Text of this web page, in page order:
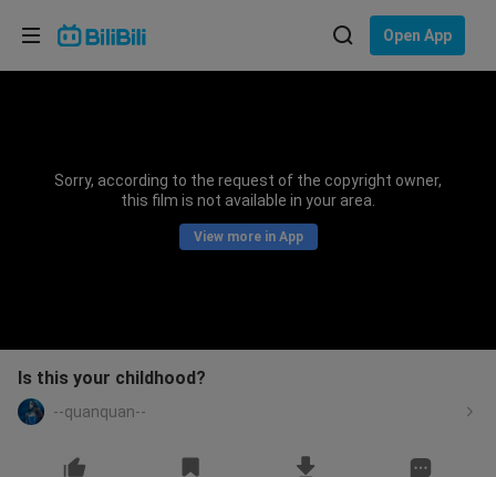
Open App
Sorry, according to the request of the copyright owner,
this film is not available in your area.
View more in App
Is this your childhood?
--quanquan--
Choose your language